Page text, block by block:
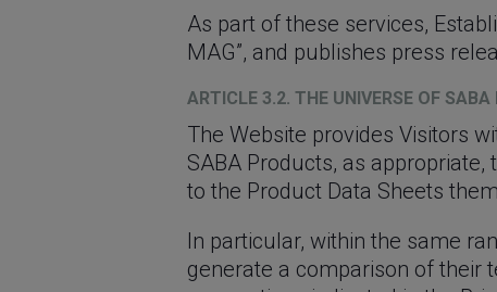
As part of these services,
MAG”, and publishes press
ARTICLE 3.2. THE UNIVERSE OF SABA
The Website provides Visitors
SABA Products, as
to the Product Data Sheets
In particular, within the same
generate a comparison of their